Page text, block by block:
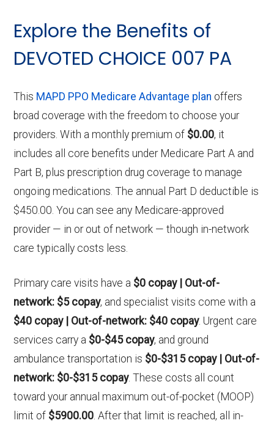
Explore the Benefits of
DEVOTED CHOICE 007 PA
This MAPD PPO Medicare Advantage plan offers
broad coverage with the freedom to choose your
providers. With a monthly premium of $0.00, it
includes all core benefits under Medicare Part A and
Part B, plus prescription drug coverage to manage
ongoing medications. The annual Part D deductible is
$450.00. You can see any Medicare-approved
provider — in or out of network — though in-network
care typically costs less.
Primary care visits have a $0 copay | Out-of-
network: $5 copay, and specialist visits come with a
$40 copay | Out-of-network: $40 copay. Urgent care
services carry a $0-$45 copay, and ground
ambulance transportation is $0-$315 copay | Out-of-
network: $0-$315 copay. These costs all count
toward your annual maximum out-of-pocket (MOOP)
limit of $5900.00. After that limit is reached, all in-